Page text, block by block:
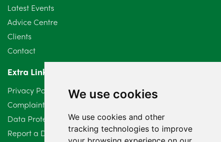
We use cookies
We use cookies and other
tracking technologies to improve
June 2024
May 2024
April 2024
March 2024
February 2024
January 2024
Latest Events
Advice Centre
Clients
Contact
Extra Links
Privacy Policy
Complaints Procedure
Data Protection Compliant Policy
Report a Data Protection Complaint